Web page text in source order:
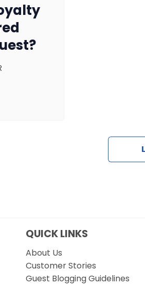
QUICK LINKS
About Us
Customer Stories
Guest Blogging Guidelines